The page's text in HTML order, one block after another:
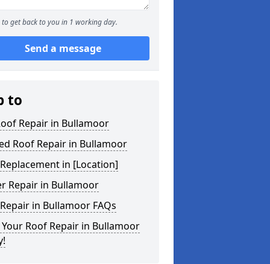
to get back to you in 1 working day.
Send a message
to
Repair in Bullamoor
Roof Repair in Bullamoor
in [Location]
Repair in Bullamoor
in Bullamoor FAQs
Roof Repair in Bullamoor